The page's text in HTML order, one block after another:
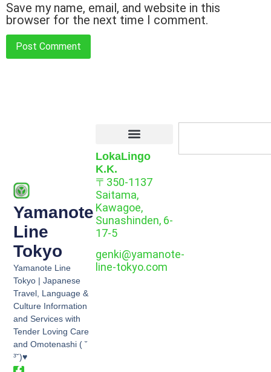
Save my name, email, and website in this
browser for the next time I comment.
Yamanote
Line
Tokyo
Yamanote Line
Tokyo | Japanese
Travel, Language &
Culture Information
and Services with
Tender Loving Care
and Omotenashi ( ˘
³˘)♥
LokaLingo
K.K.
〒350-1137
Saitama,
Kawagoe,
Sunashinden, 6-
17-5
genki@yamanote-
line-tokyo.com